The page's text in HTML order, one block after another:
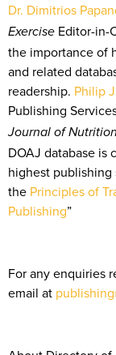
Dr. Dimitrios
Exercise Editor-in-
the importance of
and related
readership. Philip
Publishing
Journal of
DOAJ database
highest publishing
the Principles of
Publishing”
For any enquiries
email at